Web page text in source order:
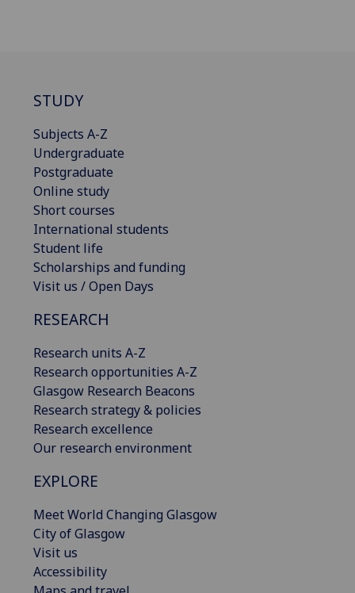
STUDY
Subjects A-Z
Undergraduate
Postgraduate
Online study
Short courses
International students
Student life
Scholarships and funding
Visit us / Open Days
RESEARCH
Research units A-Z
Research opportunities A-Z
Glasgow Research Beacons
Research strategy & policies
Research excellence
Our research environment
EXPLORE
Meet World Changing Glasgow
City of Glasgow
Visit us
Accessibility